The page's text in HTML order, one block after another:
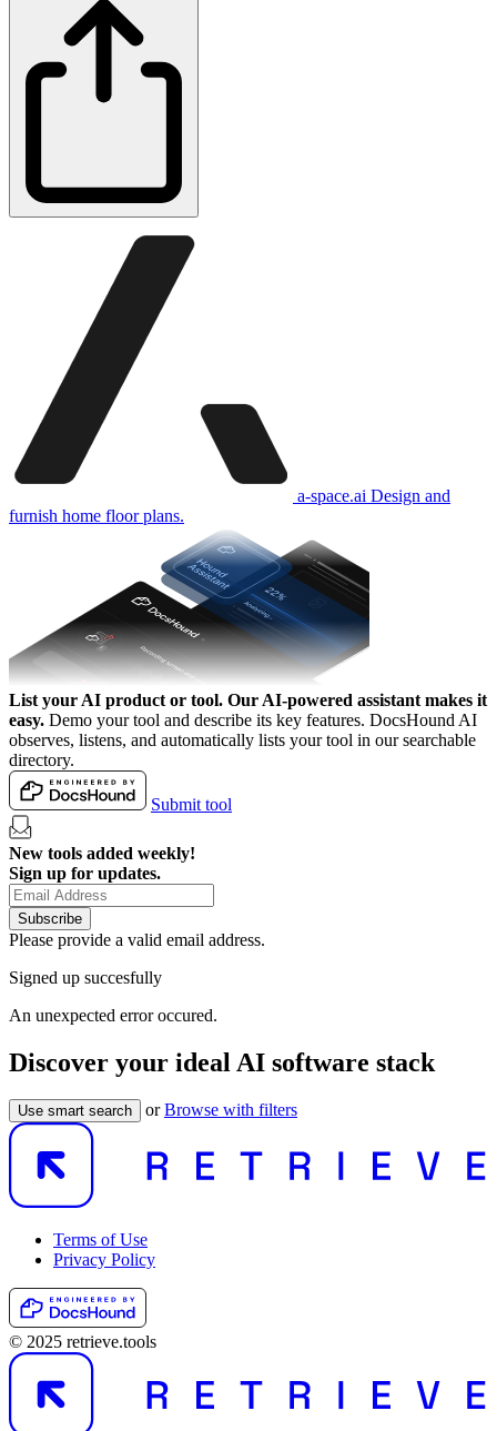
a-space.ai Design and
furnish home floor plans.
List your AI product or tool. Our AI-powered assistant makes it
easy. Demo your tool and describe its key features. DocsHound AI
observes, listens, and automatically lists your tool in our searchable
directory.
Submit tool
New tools added weekly!
Sign up for updates.
Subscribe
Please provide a valid email address.
Signed up succesfully
An unexpected error occured.
Discover your ideal AI software stack
Use smart search orBrowse with filters
Terms of Use
Privacy Policy
© 2025 retrieve.tools